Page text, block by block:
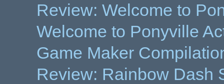
Review: Welcome to
Welcome to Ponyville
Game Maker
Review: Rainbow Dash